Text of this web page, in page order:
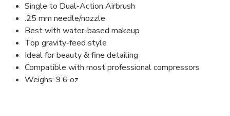
Single to Dual-Action Airbrush
.25 mm needle/nozzle
Best with water-based makeup
Top gravity-feed style
Ideal for beauty & fine detailing
Compatible with most professional compressors
Weighs: 9.6 oz